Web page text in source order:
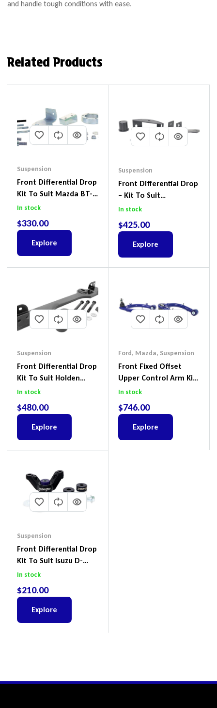
and handle tough conditions with ease.
Related Products
Suspension
Front Differential Drop
Kit To Suit Mazda BT-
50 UP & UR & Ford
In stock
$330.00
Explore
Suspension
Front Differential Drop
– Kit To Suit
Volkswagen Amarok 2H
In stock
$425.00
Explore
Suspension
Front Differential Drop
Kit To Suit Holden
Colorado & Trailblazer
X
In stock
$480.00
Explore
Ford, Mazda, Suspension
Front Fixed Offset
Upper Control Arm Kit
Including Ball Joints To
Ford Everest & Mazda
BT-50
In stock
$746.00
Explore
Suspension
Front Differential Drop
Kit To Suit Isuzu D-
Max, MU-X And Mazda
In stock
$210.00
Explore